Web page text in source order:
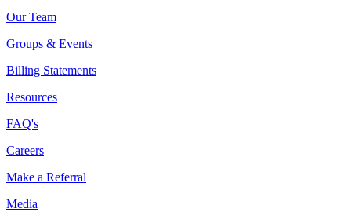
Our Team
Groups & Events
Billing Statements
Resources
FAQ's
Careers
Make a Referral
Media